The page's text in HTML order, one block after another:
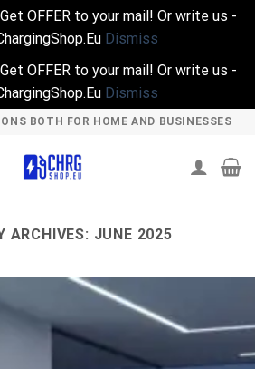
OFFER to your mail! Or write us -
Dismiss
OFFER to your mail! Or write us -
Dismiss
BOTH FOR HOME AND BUSINESSES
ARCHIVES: JUNE 2025